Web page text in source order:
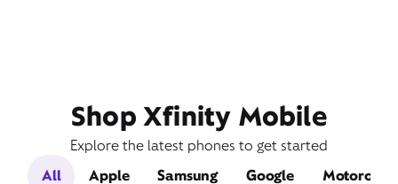
Shop Xfinity Mobile
Explore the latest phones to get started
All
Apple Samsung Google Motorola